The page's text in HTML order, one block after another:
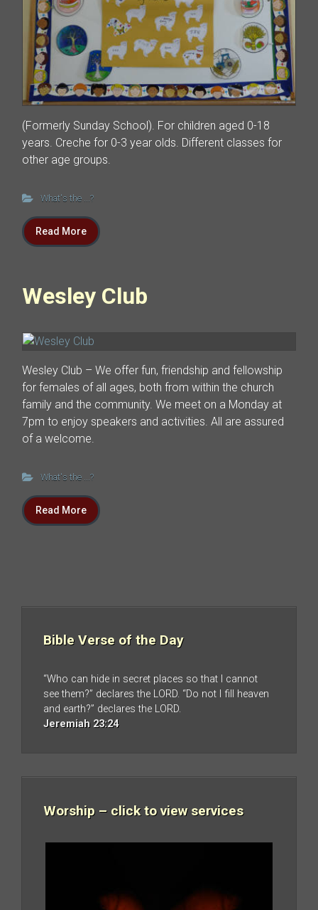
(Formerly Sunday School). For children aged 0-18
years. Creche for 0-3 year olds. Different classes for
other age groups.
What's the ...?
Read More
Wesley Club
Wesley Club – We offer fun, friendship and fellowship
for females of all ages, both from within the church
family and the community. We meet on a Monday at
7pm to enjoy speakers and activities. All are assured
of a welcome.
What's the ...?
Read More
Bible Verse of the Day
“Who can hide in secret places so that I cannot
see them?” declares the LORD. “Do not I fill heaven
and earth?” declares the LORD.
Jeremiah 23:24
Worship – click to view services